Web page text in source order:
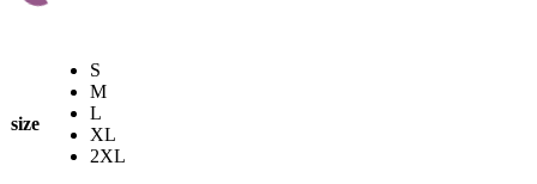
size
S
M
L
XL
2XL